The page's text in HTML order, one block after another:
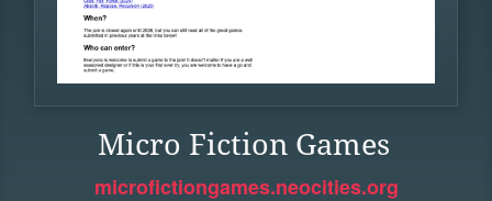
Micro Fiction Games
microfictiongames.neocities.org